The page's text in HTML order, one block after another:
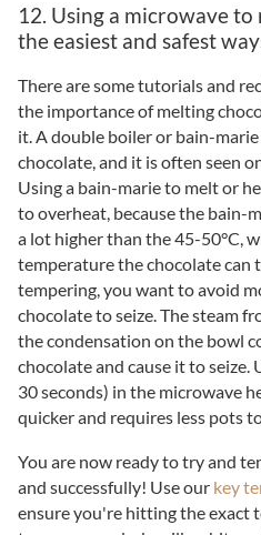
12. Using a microwave
the easiest and safest
There are some tutorials and
the importance of melting
it. A double boiler or bain-
chocolate, and it is often seen
Using a bain-marie to melt or
to overheat, because the bain-
a lot higher than the 45-50°C,
temperature the chocolate can
tempering, you want to avoid
chocolate to seize. The steam
the condensation on the bowl
chocolate and cause it to seize.
30 seconds) in the microwave
quicker and requires less pots
You are now ready to try and
and successfully! Use our key
ensure you're hitting the exact